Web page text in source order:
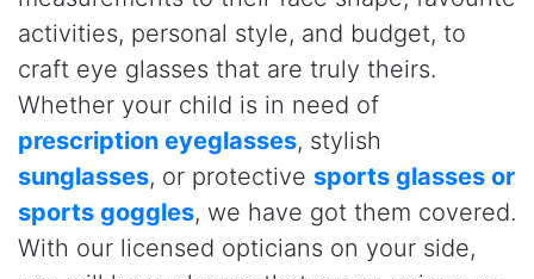
activities, personal style, and budget, to
craft eye glasses that are truly theirs.
Whether your child is in need of
prescription eyeglasses, stylish
sunglasses, or protective sports glasses or
sports goggles, we have got them covered.
With our licensed opticians on your side,